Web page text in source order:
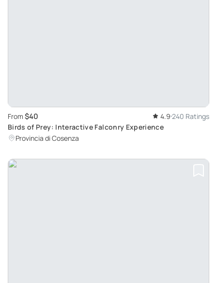
From $40 4.9 240 Ratings
Birds of Prey: Interactive Falconry Experience
Provincia di Cosenza